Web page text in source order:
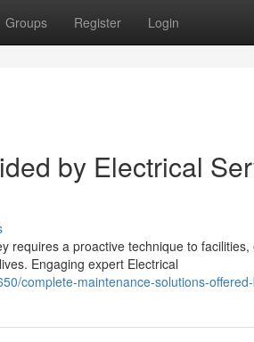
Groups Register Login
by Electrical
requires a proactive technique to
Engaging expert Electrical
complete-maintenance-solutions-